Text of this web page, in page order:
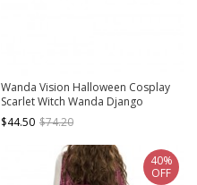
Wanda Vision Halloween Cosplay
Scarlet Witch Wanda Django
Maximoff Battle Suit Accessories
Red Girdle
$44.50 $74.20
40%
OFF